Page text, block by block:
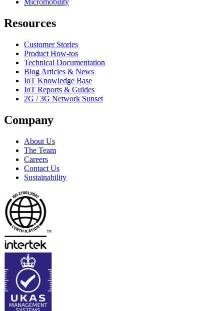
Micromobility
Resources
Customer Stories
Product How-tos
Technical Documentation
Blog Articles & News
IoT Knowledge Base
IoT Reports & Guides
2G / 3G Network Sunset
Company
About Us
The Team
Careers
Contact Us
Sustainability